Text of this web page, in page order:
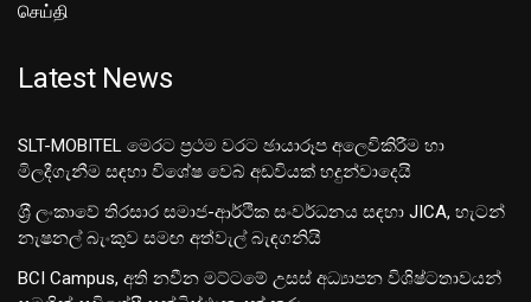
செய்தி
Latest News
SLT-MOBITEL මෙරට ප්‍රථම වරට ඡායාරූප අලෙවිකිරීම හා
මිලදීගැනීම සඳහා විශේෂ වෙබ් අඩවියක් හදුන්වාදෙයි
ශ‍්‍රී ලංකාවේ තිරසාර සමාජ-ආර්ථික සංවර්ධනය සඳහා JICA, හැටන්
නැෂනල් බැංකුව සමඟ අත්වැල් බැඳගනියි
BCI Campus, අති නවීන මට්ටමේ උසස් අධ්‍යාපන විශිෂ්ටතාවයන්